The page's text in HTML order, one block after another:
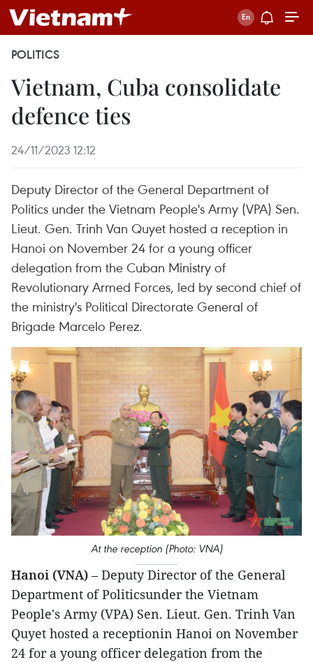
POLITICS
Vietnam, Cuba consolidate
defence ties
24/11/2023 12:12
Deputy Director of the General Department of
Politics under the Vietnam People's Army (VPA) Sen.
Lieut. Gen. Trinh Van Quyet hosted a reception in
Hanoi on November 24 for a young officer
delegation from the Cuban Ministry of
Revolutionary Armed Forces, led by second chief of
the ministry's Political Directorate General of
Brigade Marcelo Perez.
At the reception (Photo: VNA)
Hanoi (VNA) – Deputy Director of the General
Department of Politicsunder the Vietnam
People's Army (VPA) Sen. Lieut. Gen. Trinh Van
Quyet hosted a receptionin Hanoi on November
24 for a young officer delegation from the